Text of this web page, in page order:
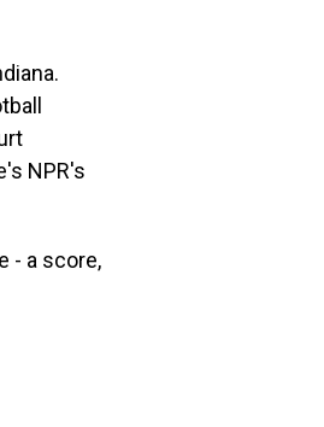
NPR's
- a score,